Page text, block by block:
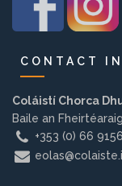
CONTACT
Coláistí Chorca
Baile an
+353 (0) 66